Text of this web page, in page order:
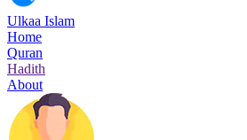
Ulkaa Islam
Home
Quran
Hadith
About